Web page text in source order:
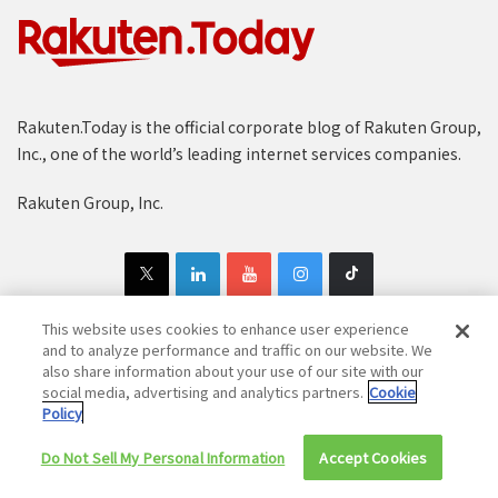
Rakuten.Today is the official corporate blog of Rakuten Group,
Inc., one of the world’s leading internet services companies.
Rakuten Group, Inc.
Copyright © 1997-2025 Rakuten Group, Inc. All Rights Reserved.
Rakuten Group Privacy Policy
Cookie Policy
Disclaimer
This website uses cookies to enhance user experience
and to analyze performance and traffic on our website. We
also share information about your use of our site with our
social media, advertising and analytics partners. Cookie
Policy
Do Not Sell My Personal Information Accept Cookies